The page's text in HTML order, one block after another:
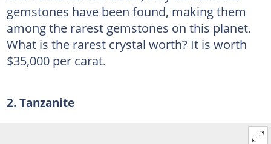
gemstones have been found, making them
among the rarest gemstones on this planet.
What is the rarest crystal worth? It is worth
$35,000 per carat.
2. Tanzanite